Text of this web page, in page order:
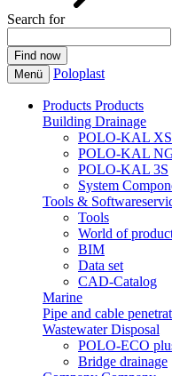
Search for
Menü Poloplast
Products Products
Building Drainage
POLO-KAL XS
POLO-KAL
POLO-KAL 3S
System
Tools &
Tools
World of
BIM
Data set
CAD-Catalog
Marine
Pipe and cable
Wastewater Disposal
POLO-ECO
Bridge drainage